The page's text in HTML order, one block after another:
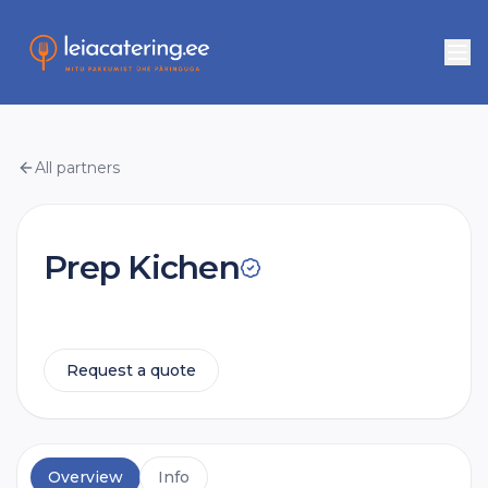
All partners
Prep Kichen
Request a quote
Overview Info